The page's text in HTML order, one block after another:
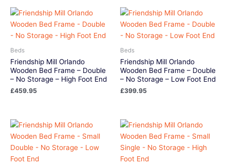
Beds
Friendship Mill Orlando
Wooden Bed Frame – Double
– No Storage – High Foot End
£459.95
Beds
Friendship Mill Orlando
Wooden Bed Frame – Double
– No Storage – Low Foot End
£399.95